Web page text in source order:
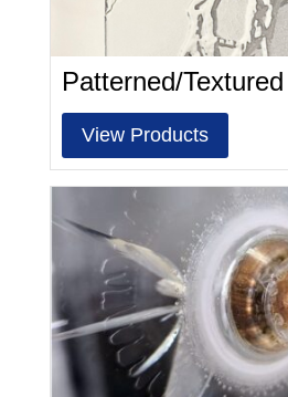
Patterned/
View Products